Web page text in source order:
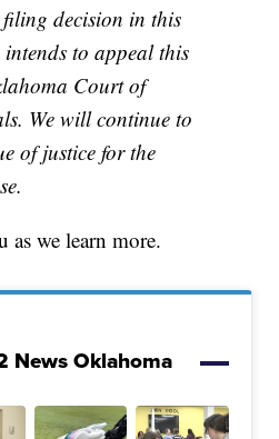
filing decision in this
to appeal this
Court of
We will continue to
of justice for the
as we learn more.
News Oklahoma